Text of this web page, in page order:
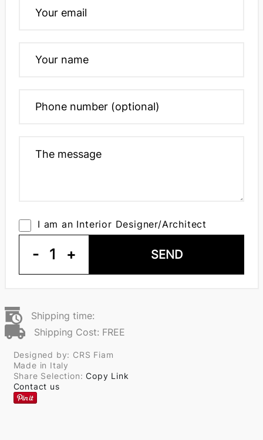
I am an Interior Designer/Architect
- 1 + SEND
Shipping time:
Shipping Cost: FREE
Designed by: CRS Fiam
Made in Italy
Share Selection:Copy Link
Contact us